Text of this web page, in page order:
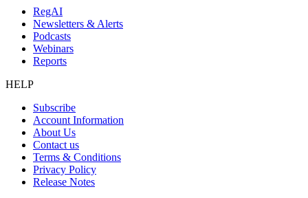
RegAI
Newsletters & Alerts
Podcasts
Webinars
Reports
HELP
Subscribe
Account Information
About Us
Contact us
Terms & Conditions
Privacy Policy
Release Notes